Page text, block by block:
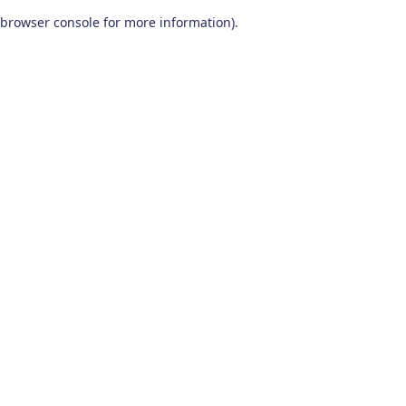
browser console for more information).